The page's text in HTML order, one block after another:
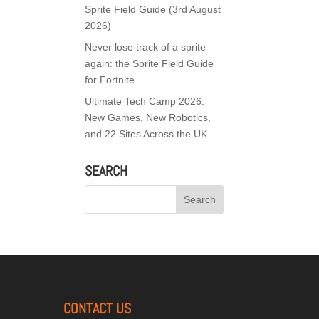
Sprite Field Guide (3rd August
2026)
Never lose track of a sprite
again: the Sprite Field Guide
for Fortnite
Ultimate Tech Camp 2026:
New Games, New Robotics,
and 22 Sites Across the UK
SEARCH
CONTACT US